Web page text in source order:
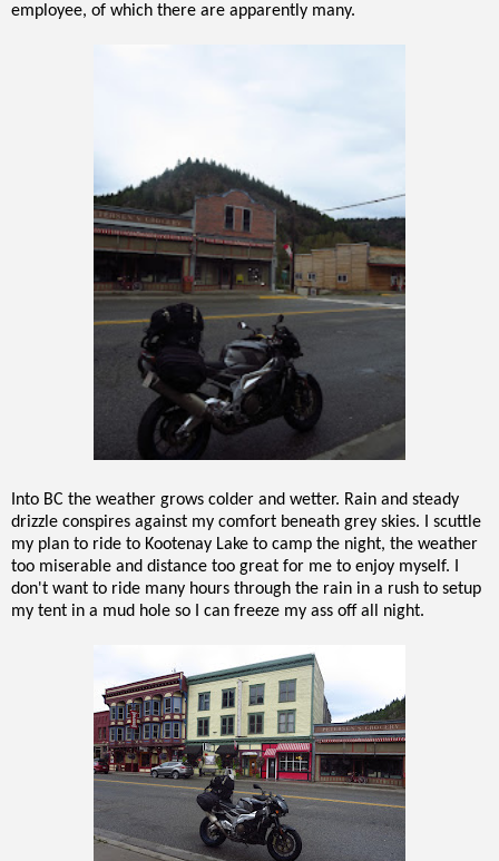
employee, of which there are apparently many.
Into BC the weather grows colder and wetter. Rain and steady
drizzle conspires against my comfort beneath grey skies. I scuttle
my plan to ride to Kootenay Lake to camp the night, the weather
too miserable and distance too great for me to enjoy myself. I
don't want to ride many hours through the rain in a rush to setup
my tent in a mud hole so I can freeze my ass off all night.